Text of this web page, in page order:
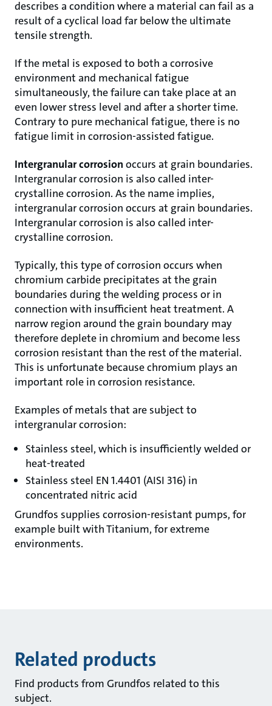
describes a condition where a material can fail as a
result of a cyclical load far below the ultimate
tensile strength.
If the metal is exposed to both a corrosive
environment and mechanical fatigue
simultaneously, the failure can take place at an
even lower stress level and after a shorter time.
Contrary to pure mechanical fatigue, there is no
fatigue limit in corrosion-assisted fatigue.
Intergranular corrosion occurs at grain boundaries.
Intergranular corrosion is also called inter-
crystalline corrosion. As the name implies,
intergranular corrosion occurs at grain boundaries.
Intergranular corrosion is also called inter-
crystalline corrosion.
Typically, this type of corrosion occurs when
chromium carbide precipitates at the grain
boundaries during the welding process or in
connection with insufficient heat treatment. A
narrow region around the grain boundary may
therefore deplete in chromium and become less
corrosion resistant than the rest of the material.
This is unfortunate because chromium plays an
important role in corrosion resistance.
Examples of metals that are subject to
intergranular corrosion:
Stainless steel, which is insufficiently welded or
heat-treated
Stainless steel EN 1.4401 (AISI 316) in
concentrated nitric acid
Grundfos supplies corrosion-resistant pumps, for
example built with Titanium, for extreme
environments.
Related products
Find products from Grundfos related to this
subject.